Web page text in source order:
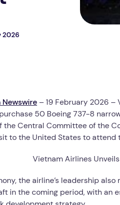
2026
Newswire – 19 February 2026 –
50 Boeing 737-8
Central Committee of the
to the United States to attend
the airline’s leadership
in the coming period, with an